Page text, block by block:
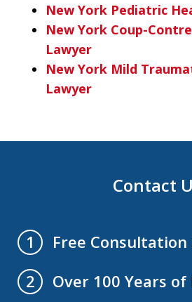
New York Pediatric
New York Coup-
Lawyer
New York Mild
Lawyer
Contact
1
Free Consultation
2
Over 100 Years of